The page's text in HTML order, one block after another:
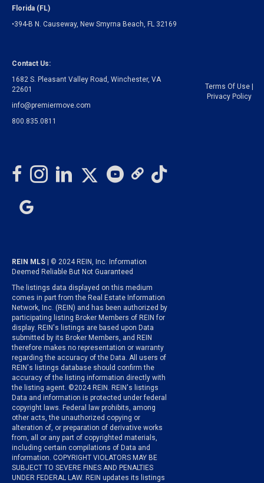
Florida (FL)
•394-B N. Causeway, New Smyrna Beach, FL 32169
Contact Us:
1682 S. Pleasant Valley Road, Winchester, VA
22601
info@premiermove.com
800.835.0811
REIN MLS
| © 2024 REIN, Inc. Information
Deemed Reliable But Not Guaranteed
The listings data displayed on this medium
comes in part from the Real Estate Information
Network, Inc. (REIN) and has been authorized by
participating listing Broker Members of REIN for
display. REIN's listings are based upon Data
submitted by its Broker Members, and REIN
therefore makes no representation or warranty
regarding the accuracy of the Data. All users of
REIN's listings database should confirm the
accuracy of the listing information directly with
the listing agent. ©2024 REIN. REIN's listings
Data and information is protected under federal
copyright laws. Federal law prohibits, among
other acts, the unauthorized copying or
alteration of, or preparation of derivative works
from, all or any part of copyrighted materials,
including certain compilations of Data and
information. COPYRIGHT VIOLATORS MAY BE
SUBJECT TO SEVERE FINES AND PENALTIES
UNDER FEDERAL LAW. REIN updates its listings
Terms Of Use|
Privacy Policy